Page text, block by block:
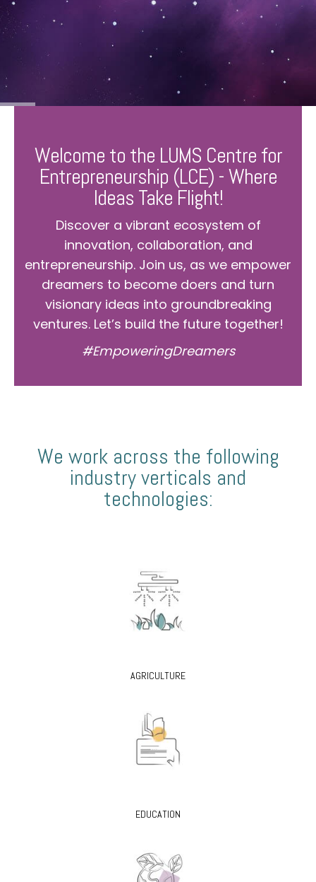
Welcome to the LUMS Centre for
Entrepreneurship (LCE) - Where
Ideas Take Flight!
Discover a vibrant ecosystem of
innovation, collaboration, and
entrepreneurship. Join us, as we empower
dreamers to become doers and turn
visionary ideas into groundbreaking
ventures. Let’s build the future together!
#EmpoweringDreamers
We work across the following
industry verticals and
technologies:
AGRICULTURE
EDUCATION